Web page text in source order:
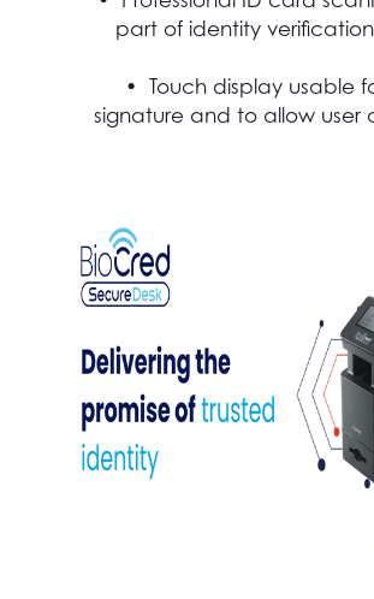
part of identity
• Touch display usable
signature and to allow user